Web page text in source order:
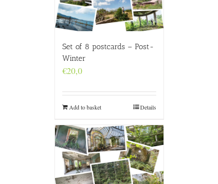
Set of 8 postcards – Post-
Winter
€20,0
Add to basket Details